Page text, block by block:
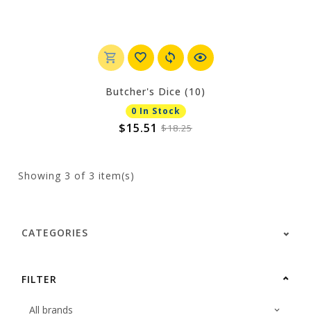
Butcher's Dice (10)
0 In Stock
$15.51 $18.25
Showing 3 of 3 item(s)
CATEGORIES
FILTER